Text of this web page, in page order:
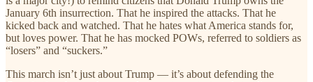
January 6th insurrection. That he inspired the attacks. That he
kicked back and watched. That he hates what America stands for,
but loves power. That he has mocked POWs, referred to soldiers as
“losers” and “suckers.”
This march isn’t just about Trump — it’s about defending the